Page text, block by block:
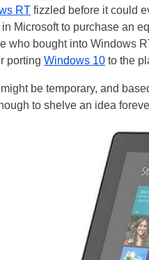
RT fizzled before it could
Microsoft to purchase an
who bought into Windows
porting Windows 10 to the
be temporary, and
to shelve an idea